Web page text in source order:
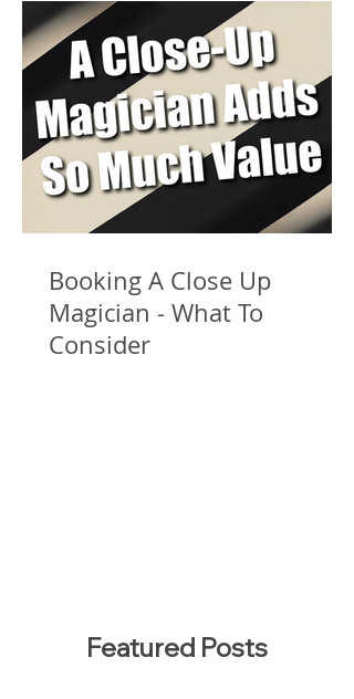
Booking A Close Up
Magician - What To
Consider
Featured Posts